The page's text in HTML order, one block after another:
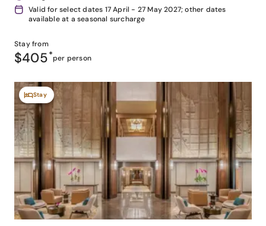
Valid for select dates 17 April - 27 May 2027; other dates
available at a seasonal surcharge
Stay from
$405*per person
Stay